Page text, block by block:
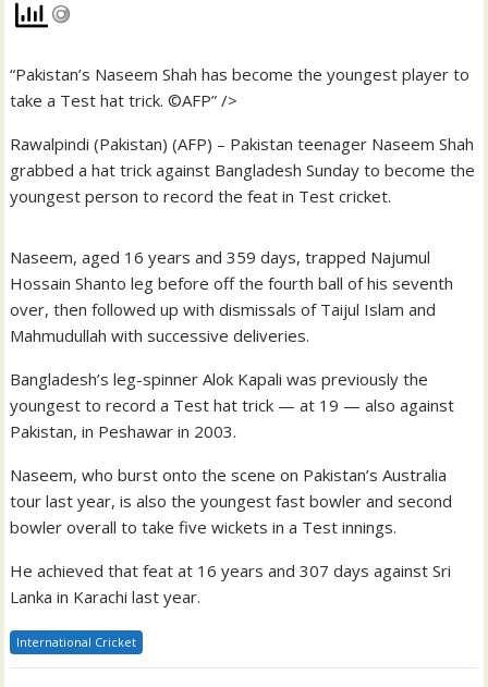
“Pakistan’s Naseem Shah has become the youngest player to
take a Test hat trick. ©AFP” />
Rawalpindi (Pakistan) (AFP) – Pakistan teenager Naseem Shah
grabbed a hat trick against Bangladesh Sunday to become the
youngest person to record the feat in Test cricket.
Naseem, aged 16 years and 359 days, trapped Najumul
Hossain Shanto leg before off the fourth ball of his seventh
over, then followed up with dismissals of Taijul Islam and
Mahmudullah with successive deliveries.
Bangladesh’s leg-spinner Alok Kapali was previously the
youngest to record a Test hat trick — at 19 — also against
Pakistan, in Peshawar in 2003.
Naseem, who burst onto the scene on Pakistan’s Australia
tour last year, is also the youngest fast bowler and second
bowler overall to take five wickets in a Test innings.
He achieved that feat at 16 years and 307 days against Sri
Lanka in Karachi last year.
International Cricket